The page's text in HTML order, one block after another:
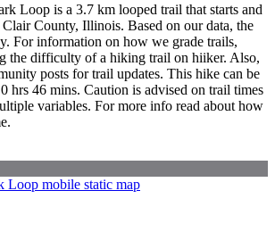
Loop is a 3.7 km looped trail that starts and
County, Illinois. Based on our data, the
For information on how we grade trails,
the difficulty of a hiking trail on hiiker. Also,
posts for trail updates. This hike can be
hrs 46 mins. Caution is advised on trail times
variables. For more info read about how